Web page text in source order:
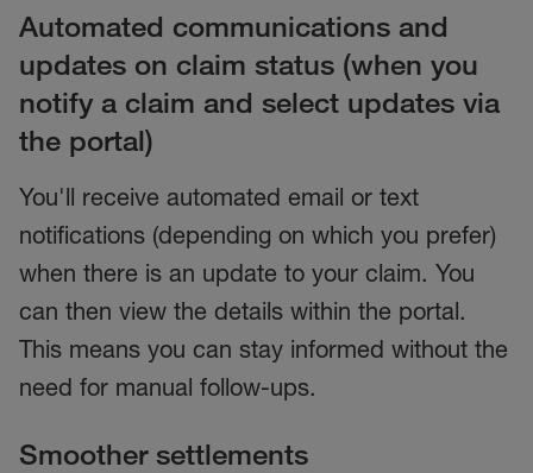
Automated communications and
updates on claim status (when you
notify a claim and select updates via
the portal)
You'll receive automated email or text
notifications (depending on which you prefer)
when there is an update to your claim. You
can then view the details within the portal.
This means you can stay informed without the
need for manual follow-ups.
Smoother settlements